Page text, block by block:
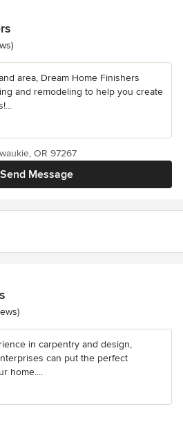
5 stars
area, Dream Home Finishers
and remodeling to help you create
Send Message
OR 97267
stars
in carpentry and design,
can put the perfect
home....